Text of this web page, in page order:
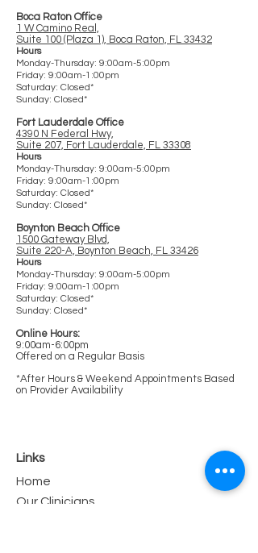
Boca Raton Office
1 W Camino Real,
Suite 100 (Plaza 1), Boca Raton, FL 33432
Hours
Monday-Thursday: 9:00am-5:00pm
Friday: 9:00am-1:00pm
Saturday: Closed*
Sunday: Closed*
Fort Lauderdale Office
4390 N Federal Hwy,
Suite 207, Fort Lauderdale, FL 33308
Hours
Monday-Thursday: 9:00am-5:00pm
Friday: 9:00am-1:00pm
Saturday: Closed*
Sunday: Closed*
Boynton Beach Office
1500 Gateway Blvd,
Suite 220-A, Boynton Beach, FL 33426
Hours
Monday-Thursday: 9:00am-5:00pm
Friday: 9:00am-1:00pm
Saturday: Closed*
Sunday: Closed*
Online Hours:
9:00am-6:00pm
Offered on a Regular Basis
*After Hours & Weekend Appointments Based
on Provider Availability
Links
Home
Our Clinicians